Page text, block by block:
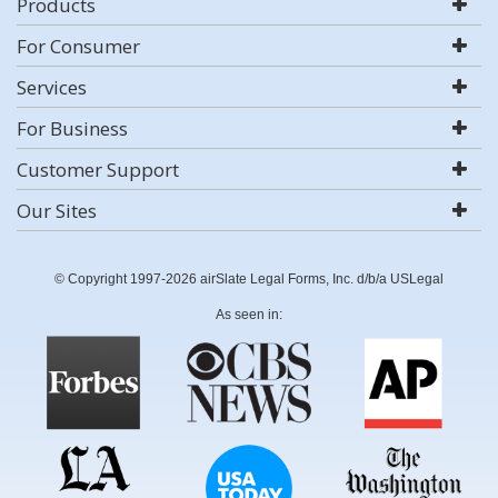
For Consumer
Services
For Business
Customer Support
Our Sites
© Copyright 1997-2026 airSlate Legal Forms, Inc. d/b/a USLegal
As seen in: